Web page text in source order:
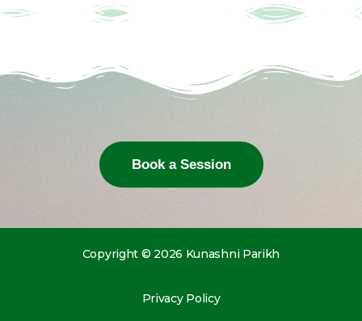
Book a Session
Copyright © 2026 Kunashni Parikh
Privacy Policy